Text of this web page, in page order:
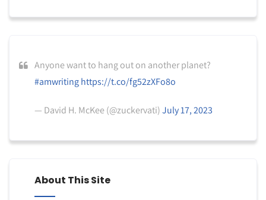
Anyone want to hang out on another planet?
#amwriting https://t.co/fg52zXFo8o
— David H. McKee (@zuckervati)July 17, 2023
About This Site